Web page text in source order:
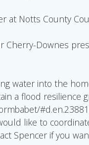
at Notts County
Downes
water into the
a flood
like to
Spencer if you